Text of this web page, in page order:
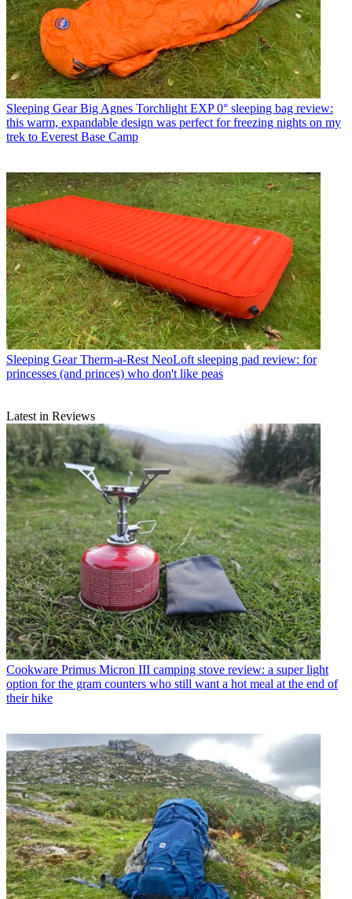
Sleeping Gear Big Agnes Torchlight EXP 0° sleeping bag review:
this warm, expandable design was perfect for freezing nights on my
trek to Everest Base Camp
Sleeping Gear Therm-a-Rest NeoLoft sleeping pad review: for
princesses (and princes) who don't like peas
Latest in Reviews
Cookware Primus Micron III camping stove review: a super light
option for the gram counters who still want a hot meal at the end of
their hike